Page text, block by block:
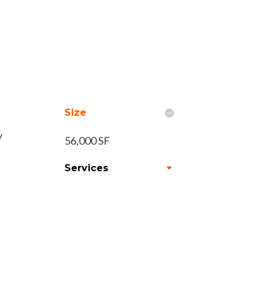
Size
56,000 SF
Services